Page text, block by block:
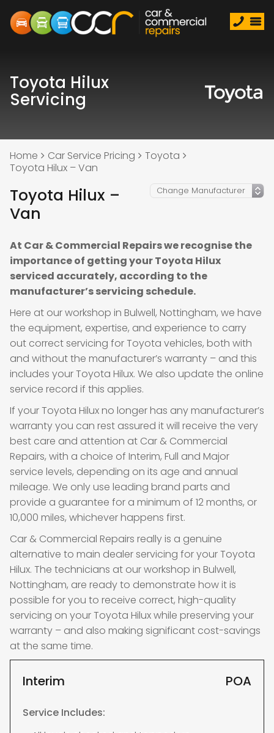
Toyota Hilux
Servicing
Home Car Service Pricing
Toyota
Toyota Hilux – Van
Toyota Hilux –
Van
At Car & Commercial Repairs we recognise the
importance of getting your Toyota Hilux
serviced accurately, according to the
manufacturer’s servicing schedule.
Here at our workshop in Bulwell, Nottingham, we have
the equipment, expertise, and experience to carry
out correct servicing for Toyota vehicles, both with
and without the manufacturer’s warranty – and this
includes your Toyota Hilux. We also update the online
service record if this applies.
If your Toyota Hilux no longer has any manufacturer’s
warranty you can rest assured it will receive the very
best care and attention at Car & Commercial
Repairs, with a choice of Interim, Full and Major
service levels, depending on its age and annual
mileage. We only use leading brand parts and
provide a guarantee for a minimum of 12 months, or
10,000 miles, whichever happens first.
Car & Commercial Repairs really is a genuine
alternative to main dealer servicing for your Toyota
Hilux. The technicians at our workshop in Bulwell,
Nottingham, are ready to demonstrate how it is
possible for you to receive correct, high-quality
servicing on your Toyota Hilux while preserving your
warranty – and also making significant cost-savings
at the same time.
Interim POA
Service Includes: